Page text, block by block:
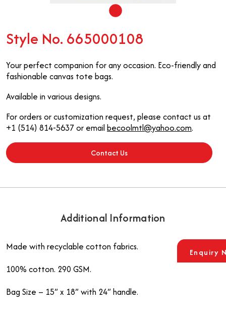
Style No. 665000108
Your perfect companion for any occasion. Eco-friendly and
fashionable canvas tote bags.
Available in various designs.
For orders or customization request, please contact us at
+1 (514) 814-5637 or email becoolmtl@yahoo.com.
Contact Us
Additional Information
Made with recyclable cotton fabrics.
100% cotton. 290 GSM.
Bag Size – 15” x 18” with 24” handle.
Enquiry